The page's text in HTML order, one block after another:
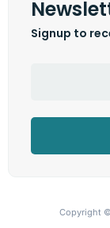
Signup to
Copyright